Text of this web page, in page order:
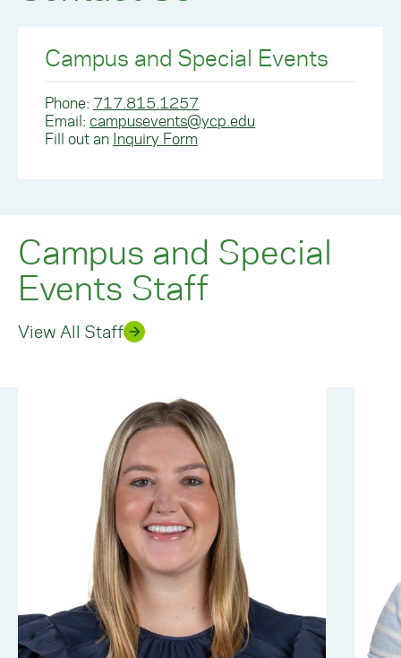
Campus and Special Events
Phone: 717.815.1257
Email: campusevents@ycp.edu
Fill out an Inquiry Form
Campus and Special
Events Staff
View All Staff